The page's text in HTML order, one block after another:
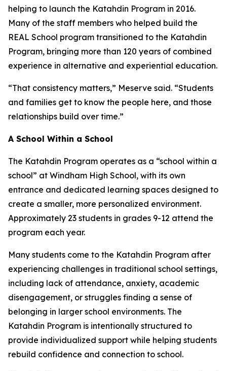
helping to launch the Katahdin Program in 2016.
Many of the staff members who helped build the
REAL School program transitioned to the Katahdin
Program, bringing more than 120 years of combined
experience in alternative and experiential education.
“That consistency matters,” Meserve said. “Students
and families get to know the people here, and those
relationships build over time.”
A School Within a School
The Katahdin Program operates as a “school within a
school” at Windham High School, with its own
entrance and dedicated learning spaces designed to
create a smaller, more personalized environment.
Approximately 23 students in grades 9-12 attend the
program each year.
Many students come to the Katahdin Program after
experiencing challenges in traditional school settings,
including lack of attendance, anxiety, academic
disengagement, or struggles finding a sense of
belonging in larger school environments. The
Katahdin Program is intentionally structured to
provide individualized support while helping students
rebuild confidence and connection to school.